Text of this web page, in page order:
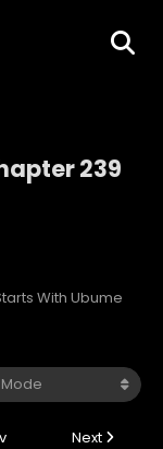
239
With Ubume
Next